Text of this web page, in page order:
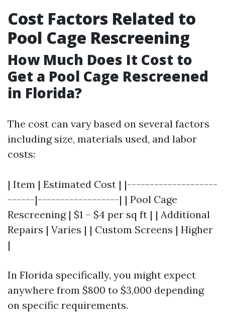
Cost Factors Related to
Pool Cage Rescreening
How Much Does It Cost to
Get a Pool Cage Rescreened
in Florida?
The cost can vary based on several factors
including size, materials used, and labor
costs:
| Item | Estimated Cost | |--------------------
------|------------------| | Pool Cage
Rescreening | $1 – $4 per sq ft | | Additional
Repairs | Varies | | Custom Screens | Higher
|
In Florida specifically, you might expect
anywhere from $800 to $3,000 depending
on specific requirements.